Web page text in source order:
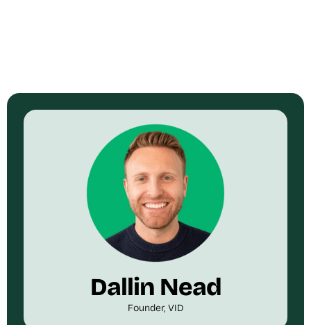
Dallin Nead
Founder, VID